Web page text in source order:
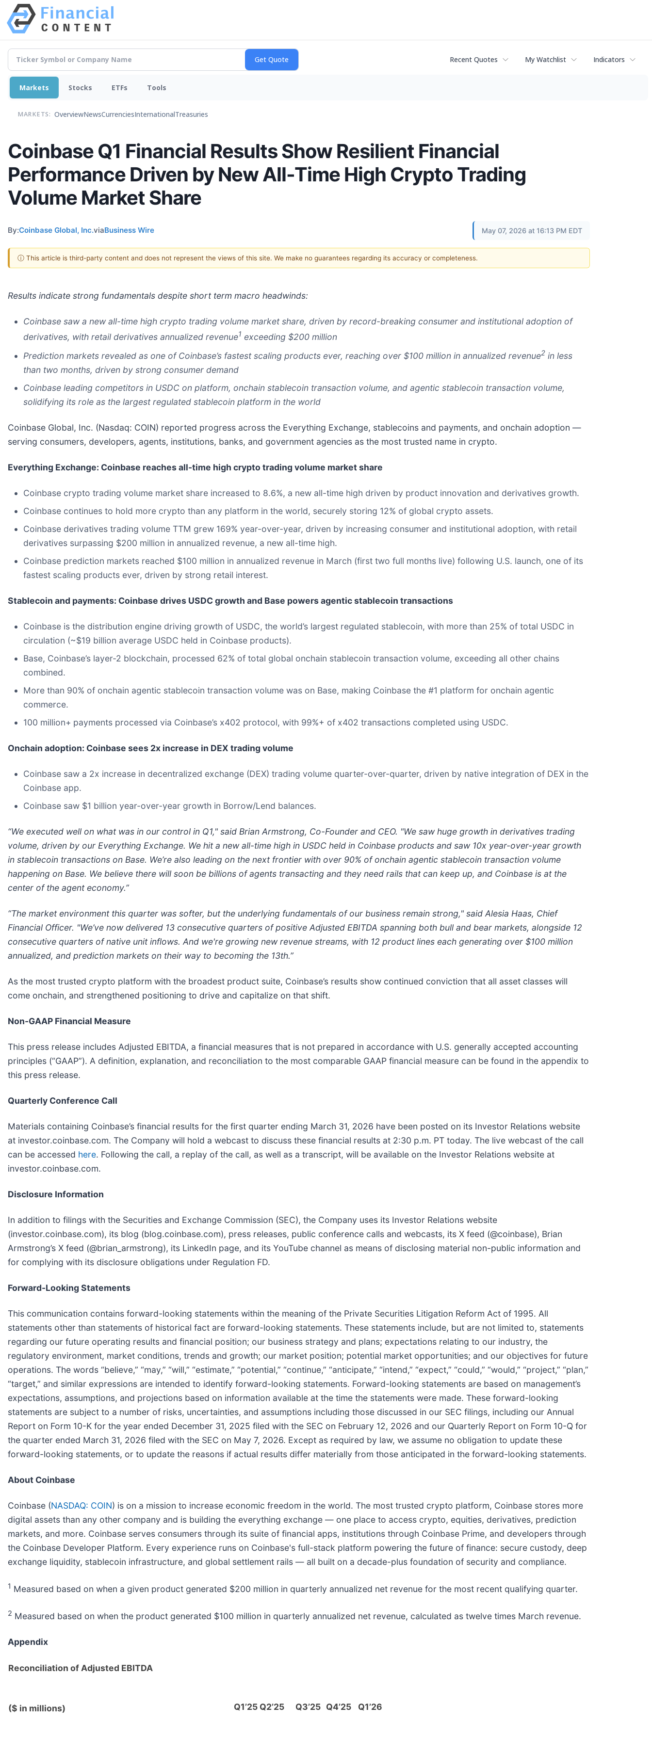
Recent Quotes My Watchlist Indicators
Markets Stocks ETFs Tools
MARKETS: OverviewNewsCurrenciesInternationalTreasuries
Coinbase Q1 Financial Results Show Resilient Financial
Performance Driven by New All-Time High Crypto Trading
Volume Market Share
By:Coinbase Global, Inc.viaBusiness Wire May 07, 2026 at 16:13 PM EDT
ⓘ This article is third-party content and does not represent the views of this site. We make no guarantees regarding its accuracy or completeness.
Results indicate strong fundamentals despite short term macro headwinds:
Coinbase saw a new all-time high crypto trading volume market share, driven by record-breaking consumer and institutional adoption of
derivatives, with retail derivatives annualized revenue1 exceeding $200 million
Prediction markets revealed as one of Coinbase’s fastest scaling products ever, reaching over $100 million in annualized revenue2 in less
than two months, driven by strong consumer demand
Coinbase leading competitors in USDC on platform, onchain stablecoin transaction volume, and agentic stablecoin transaction volume,
solidifying its role as the largest regulated stablecoin platform in the world
Coinbase Global, Inc. (Nasdaq: COIN) reported progress across the Everything Exchange, stablecoins and payments, and onchain adoption —
serving consumers, developers, agents, institutions, banks, and government agencies as the most trusted name in crypto.
Everything Exchange: Coinbase reaches all-time high crypto trading volume market share
Coinbase crypto trading volume market share increased to 8.6%, a new all-time high driven by product innovation and derivatives growth.
Coinbase continues to hold more crypto than any platform in the world, securely storing 12% of global crypto assets.
Coinbase derivatives trading volume TTM grew 169% year-over-year, driven by increasing consumer and institutional adoption, with retail
derivatives surpassing $200 million in annualized revenue, a new all-time high.
Coinbase prediction markets reached $100 million in annualized revenue in March (first two full months live) following U.S. launch, one of its
fastest scaling products ever, driven by strong retail interest.
Stablecoin and payments: Coinbase drives USDC growth and Base powers agentic stablecoin transactions
Coinbase is the distribution engine driving growth of USDC, the world’s largest regulated stablecoin, with more than 25% of total USDC in
circulation (~$19 billion average USDC held in Coinbase products).
Base, Coinbase’s layer-2 blockchain, processed 62% of total global onchain stablecoin transaction volume, exceeding all other chains
combined.
More than 90% of onchain agentic stablecoin transaction volume was on Base, making Coinbase the #1 platform for onchain agentic
commerce.
100 million+ payments processed via Coinbase’s x402 protocol, with 99%+ of x402 transactions completed using USDC.
Onchain adoption: Coinbase sees 2x increase in DEX trading volume
Coinbase saw a 2x increase in decentralized exchange (DEX) trading volume quarter-over-quarter, driven by native integration of DEX in the
Coinbase app.
Coinbase saw $1 billion year-over-year growth in Borrow/Lend balances.
“We executed well on what was in our control in Q1," said Brian Armstrong, Co-Founder and CEO. "We saw huge growth in derivatives trading
volume, driven by our Everything Exchange. We hit a new all-time high in USDC held in Coinbase products and saw 10x year-over-year growth
in stablecoin transactions on Base. We’re also leading on the next frontier with over 90% of onchain agentic stablecoin transaction volume
happening on Base. We believe there will soon be billions of agents transacting and they need rails that can keep up, and Coinbase is at the
center of the agent economy.”
“The market environment this quarter was softer, but the underlying fundamentals of our business remain strong," said Alesia Haas, Chief
Financial Officer. "We’ve now delivered 13 consecutive quarters of positive Adjusted EBITDA spanning both bull and bear markets, alongside 12
consecutive quarters of native unit inflows. And we're growing new revenue streams, with 12 product lines each generating over $100 million
annualized, and prediction markets on their way to becoming the 13th.”
As the most trusted crypto platform with the broadest product suite, Coinbase’s results show continued conviction that all asset classes will
come onchain, and strengthened positioning to drive and capitalize on that shift.
Non-GAAP Financial Measure
This press release includes Adjusted EBITDA, a financial measures that is not prepared in accordance with U.S. generally accepted accounting
principles (“GAAP”). A definition, explanation, and reconciliation to the most comparable GAAP financial measure can be found in the appendix to
this press release.
Quarterly Conference Call
Materials containing Coinbase’s financial results for the first quarter ending March 31, 2026 have been posted on its Investor Relations website
at investor.coinbase.com. The Company will hold a webcast to discuss these financial results at 2:30 p.m. PT today. The live webcast of the call
can be accessed here. Following the call, a replay of the call, as well as a transcript, will be available on the Investor Relations website at
investor.coinbase.com.
Disclosure Information
In addition to filings with the Securities and Exchange Commission (SEC), the Company uses its Investor Relations website
(investor.coinbase.com), its blog (blog.coinbase.com), press releases, public conference calls and webcasts, its X feed (@coinbase), Brian
Armstrong’s X feed (@brian_armstrong), its LinkedIn page, and its YouTube channel as means of disclosing material non-public information and
for complying with its disclosure obligations under Regulation FD.
Forward-Looking Statements
This communication contains forward-looking statements within the meaning of the Private Securities Litigation Reform Act of 1995. All
statements other than statements of historical fact are forward-looking statements. These statements include, but are not limited to, statements
regarding our future operating results and financial position; our business strategy and plans; expectations relating to our industry, the
regulatory environment, market conditions, trends and growth; our market position; potential market opportunities; and our objectives for future
operations. The words “believe,” “may,” “will,” “estimate,” “potential,” “continue,” “anticipate,” “intend,” “expect,” “could,” “would,” “project,” “plan,”
“target,” and similar expressions are intended to identify forward-looking statements. Forward-looking statements are based on management’s
expectations, assumptions, and projections based on information available at the time the statements were made. These forward-looking
statements are subject to a number of risks, uncertainties, and assumptions including those discussed in our SEC filings, including our Annual
Report on Form 10-K for the year ended December 31, 2025 filed with the SEC on February 12, 2026 and our Quarterly Report on Form 10-Q for
the quarter ended March 31, 2026 filed with the SEC on May 7, 2026. Except as required by law, we assume no obligation to update these
forward-looking statements, or to update the reasons if actual results differ materially from those anticipated in the forward-looking statements.
About Coinbase
Coinbase (NASDAQ: COIN) is on a mission to increase economic freedom in the world. The most trusted crypto platform, Coinbase stores more
digital assets than any other company and is building the everything exchange — one place to access crypto, equities, derivatives, prediction
markets, and more. Coinbase serves consumers through its suite of financial apps, institutions through Coinbase Prime, and developers through
the Coinbase Developer Platform. Every experience runs on Coinbase's full-stack platform powering the future of finance: secure custody, deep
exchange liquidity, stablecoin infrastructure, and global settlement rails — all built on a decade-plus foundation of security and compliance.
1 Measured based on when a given product generated $200 million in quarterly annualized net revenue for the most recent qualifying quarter.
2 Measured based on when the product generated $100 million in quarterly annualized net revenue, calculated as twelve times March revenue.
Appendix
Reconciliation of Adjusted EBITDA
($ in millions) Q1’25 Q2’25 Q3’25 Q4’25 Q1’26